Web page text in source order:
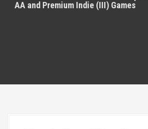
AA and Premium Indie (III) Games